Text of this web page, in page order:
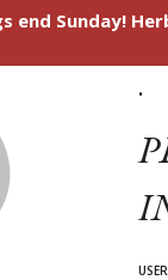
end Sunday!